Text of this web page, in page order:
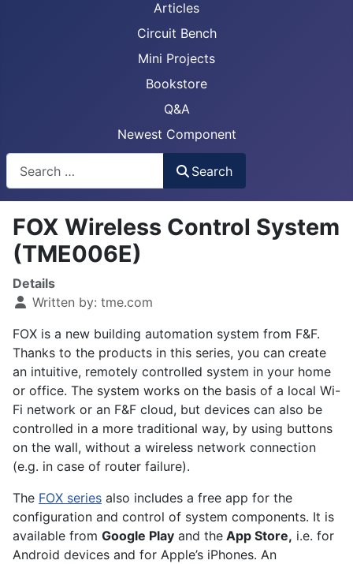
Articles
Circuit Bench
Mini Projects
Bookstore
Q&A
Newest Component
Search
FOX Wireless Control System
(TME006E)
Details
Written by: tme.com
FOX is a new building automation system from F&F.
Thanks to the products in this series, you can create
an intuitive, remotely controlled system in your home
or office. The system works on the basis of a local Wi-
Fi network or an F&F cloud, but devices can also be
controlled in a more traditional way, by using buttons
on the wall, without a wireless network connection
(e.g. in case of router failure).
The FOX series also includes a free app for the
configuration and control of system components. It is
available from Google Play and the App Store, i.e. for
Android devices and for Apple’s iPhones. An